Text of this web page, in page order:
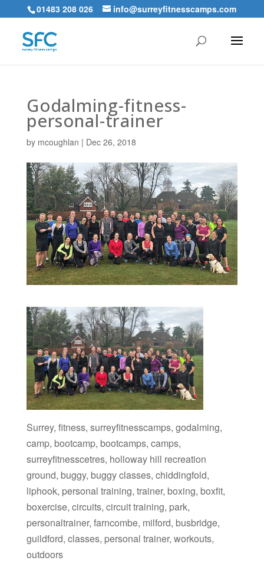
01483 208 026 info@surreyfitnesscamps.com
Godalming-fitness-
personal-trainer
by mcoughlan | Dec 26, 2018
Surrey, fitness, surreyfitnesscamps, godalming,
camp, bootcamp, bootcamps, camps,
surreyfitnesscetres, holloway hill recreation
ground, buggy, buggy classes, chiddingfold,
liphook, personal training, trainer, boxing, boxfit,
boxercise, circuits, circuit training, park,
personaltrainer, farncombe, milford, busbridge,
guildford, classes, personal trainer, workouts,
outdoors